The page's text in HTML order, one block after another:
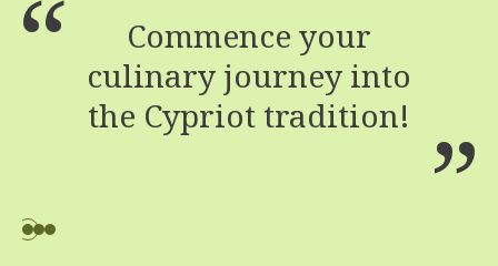
Commence your
culinary journey into
the Cypriot tradition!